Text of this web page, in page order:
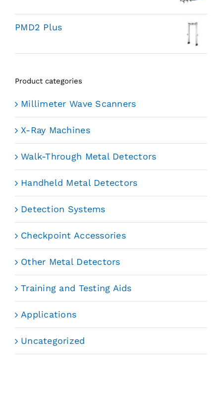
PMD2 Plus
Product categories
Millimeter Wave Scanners
X-Ray Machines
Walk-Through Metal Detectors
Handheld Metal Detectors
Detection Systems
Checkpoint Accessories
Other Metal Detectors
Training and Testing Aids
Applications
Uncategorized